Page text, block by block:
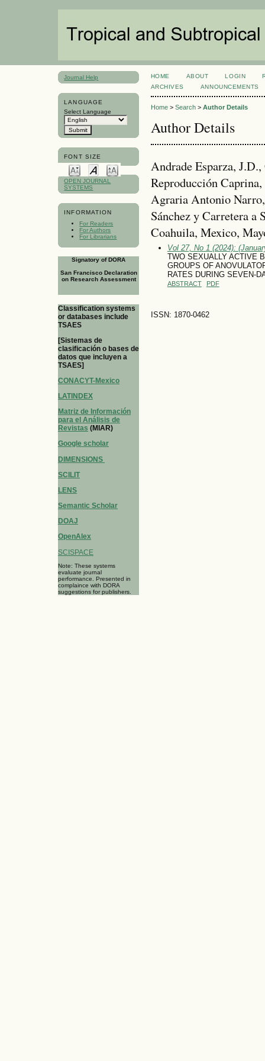
Journal Help
LANGUAGE
Select Language
FONT SIZE
OPEN JOURNAL
SYSTEMS
INFORMATION
For Readers
For Authors
For Librarians
Signatory of DORA
San Francisco Declaration
on Research Assessment
Classification systems
or databases include
TSAES
[Sistemas de
clasificación o bases de
datos que incluyen a
TSAES]
CONACYT-Mexico
LATINDEX
Matriz de Información
para el Análisis de
Revistas (MIAR)
Google scholar
DIMENSIONS
SCILIT
LENS
Semantic Scholar
DOAJ
OpenAlex
SCISPACE
Note: These systems
evaluate journal
performance. Presented in
complaince with DORA
suggestions for publishers.
HOME ABOUT LOGIN
ARCHIVES
ANNOUNCEMENTS
Home> Search> Author Details
Author Details
Andrade Esparza,
Reproducción
Agraria Antonio
Sánchez y Carretera a
Coahuila, Mexico,
Vol 27, No 1 (2024):
TWO SEXUALLY ACTIVE
GROUPS OF
RATES DURING SEVEN-
ABSTRACT PDF
ISSN: 1870-0462